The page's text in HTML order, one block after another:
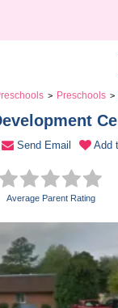
> Preschools >
Send Email Add
Average Parent Rating